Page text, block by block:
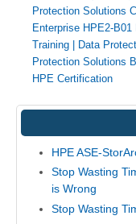
Protection Solutions
Enterprise HPE2-B01
Training | Data
Protection Solutions
HPE Certification
HPE ASE-
Stop Wasting
is Wrong
Stop Wasting